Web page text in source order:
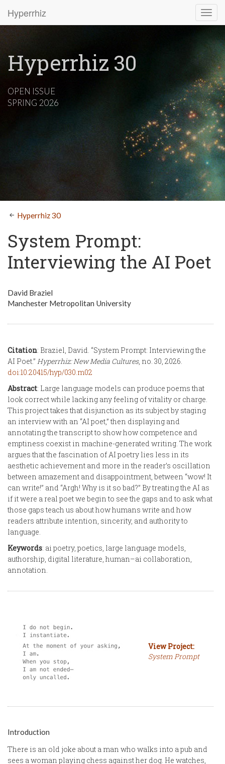
Hyperrhiz
Hyperrhiz 30
OPEN ISSUE
SPRING 2026
Hyperrhiz 30
System Prompt:
Interviewing the AI Poet
David Braziel
Manchester Metropolitan University
Citation: Braziel, David. “System Prompt: Interviewing the
AI Poet.” Hyperrhiz: New Media Cultures, no. 30, 2026.
doi:10.20415/hyp/030.m02
Abstract: Large language models can produce poems that
look correct while lacking any feeling of vitality or charge.
This project takes that disjunction as its subject by staging
an interview with an “AI poet,” then displaying and
annotating the transcript to show how competence and
emptiness coexist in machine-generated writing. The work
argues that the fascination of AI poetry lies less in its
aesthetic achievement and more in the reader’s oscillation
between amazement and disappointment, between “wow! It
can write!” and “Argh! Why is it so bad?” By treating the AI as
if it were a real poet we begin to see the gaps and to ask what
those gaps teach us about how humans write and how
readers attribute intention, sincerity, and authority to
language.
Keywords: ai poetry, poetics, large language models,
authorship, digital literature, human–ai collaboration,
annotation.
View Project:
System Prompt
Introduction
There is an old joke about a man who walks into a pub and
sees a woman playing chess against her dog. He watches,